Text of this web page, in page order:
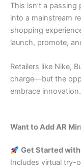
This isn’t a passing
into a mainstream
shopping
launch, promote,
Retailers like Nike,
charge—but the
embrace innovation.
Want to Add AR
Get Started
Includes virtual try-